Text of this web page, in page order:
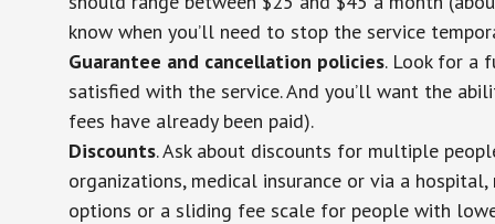
know when you’ll need to stop the service
Guarantee and cancellation policies. Look for a
satisfied with the service. And you’ll want the
fees have already been paid).
Discounts. Ask about discounts for multiple
organizations, medical insurance or via a
options or a sliding fee scale for people with